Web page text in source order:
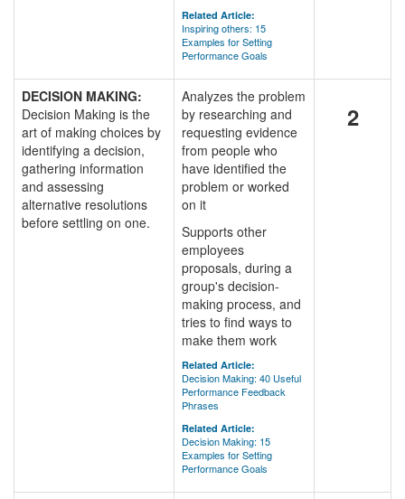
Related Article:
Inspiring others: 15
Examples for Setting
Performance Goals
DECISION MAKING:
Decision Making is the
art of making choices by
identifying a decision,
gathering information
and assessing
alternative resolutions
before settling on one.
Analyzes the problem
by researching and
requesting evidence
from people who
have identified the
problem or worked
on it
Supports other
employees
proposals, during a
group's decision-
making process, and
tries to find ways to
make them work
Related Article:
Decision Making: 40 Useful
Performance Feedback
Phrases
Related Article:
Decision Making: 15
Examples for Setting
Performance Goals
2